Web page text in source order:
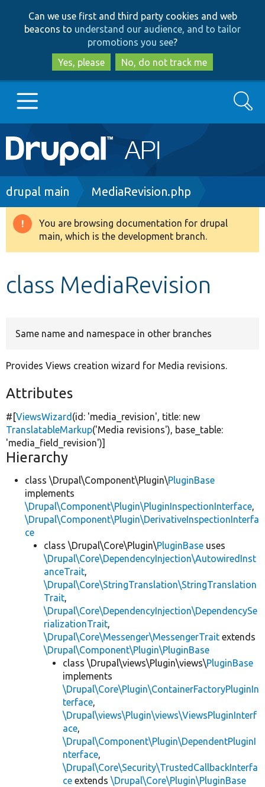
to
main
content
to
search
Can we use first and third party cookies and web
beacons to understand our audience, and to tailor
promotions you see?
Yes, please
No, do not track me
Main
navigation
Go to Drupal.org
Drupal 8+
Search
Breadcrumb
drupal main MediaRevision.php
Warning
message
You are browsing documentation for drupal
main, which is the development branch.
class MediaRevision
Same name and namespace in other branches
Provides Views creation wizard for Media revisions.
Attributes
#[ViewsWizard (id: 'media_revision', title: new
TranslatableMarkup('Media revisions'), base_table:
'media_field_revision')]
Hierarchy
class \Drupal\Component\Plugin\PluginBase
implements
\Drupal\Component\Plugin\PluginInspectionInterface,
\Drupal\Component\Plugin\DerivativeInspectionInterfa
ce
class \Drupal\Core\Plugin\PluginBase uses
\Drupal\Core\DependencyInjection\AutowiredInst
anceTrait,
\Drupal\Core\StringTranslation\StringTranslation
Trait,
\Drupal\Core\DependencyInjection\DependencySe
rializationTrait,
\Drupal\Core\Messenger\MessengerTrait extends
\Drupal\Component\Plugin\PluginBase
class \Drupal\views\Plugin\views\PluginBase
implements
\Drupal\Core\Plugin\ContainerFactoryPluginIn
terface,
\Drupal\views\Plugin\views\ViewsPluginInterf
ace,
\Drupal\Component\Plugin\DependentPluginI
nterface,
\Drupal\Core\Security\TrustedCallbackInterfa
ce extends \Drupal\Core\Plugin\PluginBase